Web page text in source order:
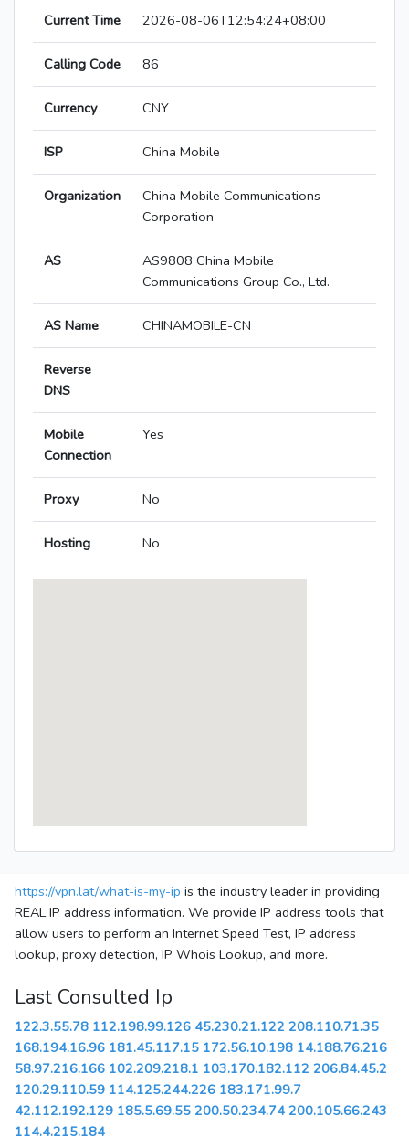
Current Time 2026-08-06T12:54:24+08:00
Calling Code 86
Currency CNY
ISP China Mobile
Organization
China Mobile Communications
Corporation
AS
AS9808 China Mobile
Communications Group Co., Ltd.
AS Name CHINAMOBILE-CN
Reverse
DNS
Mobile
Connection
Yes
Proxy No
Hosting No
https://vpn.lat/what-is-my-ip is the industry leader in providing
REAL IP address information. We provide IP address tools that
allow users to perform an Internet Speed Test, IP address
lookup, proxy detection, IP Whois Lookup, and more.
Last Consulted Ip
122.3.55.78 112.198.99.126 45.230.21.122 208.110.71.35
168.194.16.96 181.45.117.15 172.56.10.198 14.188.76.216
58.97.216.166 102.209.218.1 103.170.182.112 206.84.45.2
120.29.110.59 114.125.244.226 183.171.99.7
42.112.192.129 185.5.69.55 200.50.234.74 200.105.66.243
114.4.215.184